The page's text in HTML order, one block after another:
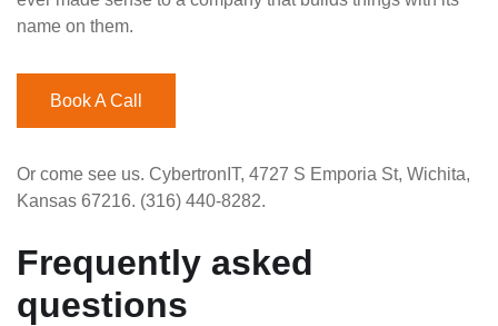
name on them.
Book A Call
Or come see us. CybertronIT, 4727 S Emporia St, Wichita,
Kansas 67216. (316) 440-8282.
Frequently asked
questions